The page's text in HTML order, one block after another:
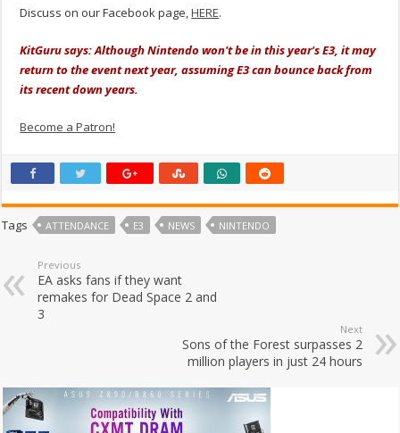
Discuss on our Facebook page,HERE.
KitGuru says: Although Nintendo won't be in this year's E3, it may
return to the event next year, assuming E3 can bounce back from
its recent down years.
Become a Patron!
Tags ATTENDANCE E3 NEWS NINTENDO
Previous
EA asks fans if they want
remakes for Dead Space 2 and
3
Next
Sons of the Forest surpasses 2
million players in just 24 hours